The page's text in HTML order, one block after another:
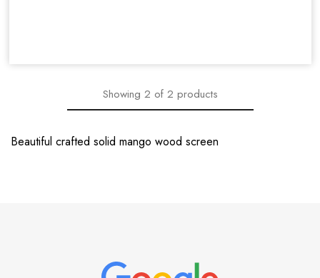
Showing 2 of 2 products
Beautiful crafted solid mango wood screen